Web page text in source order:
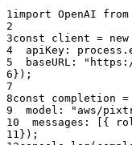
1import OpenAI
2
3const client = new
4
apiKey:
5
  baseURL: "
6 });
7
8const completion
9
  model: "
aws/
10
messages: [{
11 });